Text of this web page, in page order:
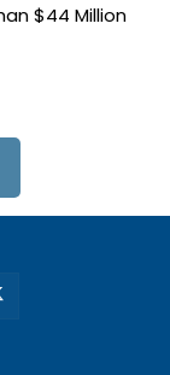
$44 Million